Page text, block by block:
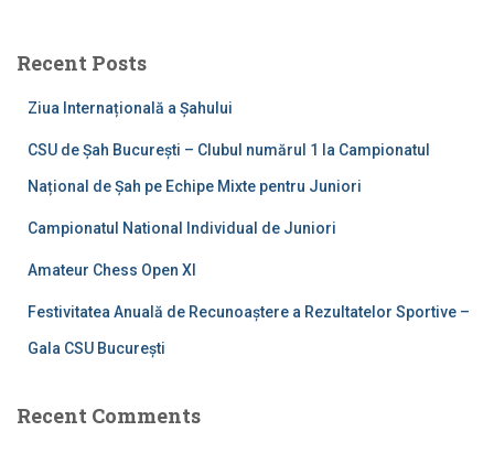
h
Recent Posts
Ziua Internațională a Șahului
CSU de Șah București – Clubul numărul 1 la Campionatul
Național de Șah pe Echipe Mixte pentru Juniori
Campionatul National Individual de Juniori
Amateur Chess Open XI
Festivitatea Anuală de Recunoaștere a Rezultatelor Sportive –
Gala CSU București
Recent Comments